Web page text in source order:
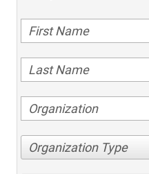
Organization Type